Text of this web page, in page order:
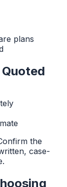
plans
the
case-